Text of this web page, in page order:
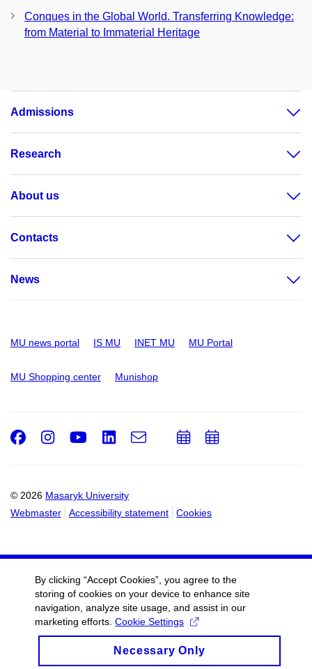
Conques in the Global World. Transferring Knowledge:
from Material to Immaterial Heritage
Admissions
Research
About us
Contacts
News
MU news portal IS MU INET MU MU Portal
MU Shopping center Munishop
© 2026 Masaryk University
Webmaster
Accessibility statement Cookies
Facebook
Instagram
Youtube
LinkedIn
e-
Email
AddAdd
By clicking “Accept Cookies”, you agree to the
storing of cookies on your device to enhance site
navigation, analyze site usage, and assist in our
marketing efforts. Cookie Settings
Necessary Only